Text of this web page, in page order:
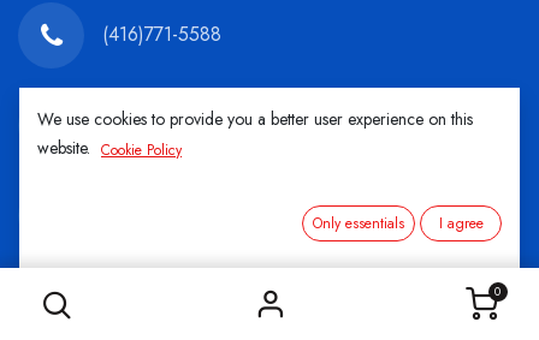
0
(416)771-5588
info@championtires.ca
2220 Midland Ave. 68AP Scarborough, ON M1P
Mon-Fri: 8:30AM - 5:00PM Sat: 9:00AM -
We use cookies to provide you a better user experience on this
website. Cookie Policy
Only essentials I agree